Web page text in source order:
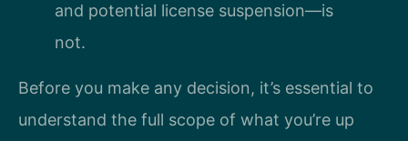
and potential license suspension—is
not.
Before you make any decision, it’s essential to
understand the full scope of what you’re up